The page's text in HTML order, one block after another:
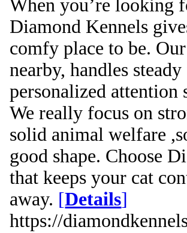
When you’re looking
Diamond Kennels
comfy place to be.
nearby, handles
personalized
We really focus on
solid animal welfare
good shape. Choose
that keeps your cat
away. [Details]
https://